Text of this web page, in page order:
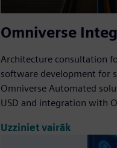
Omniverse
Architecture consultation
software development for
Omniverse Automated
USD and integration with
Uzziniet vairāk